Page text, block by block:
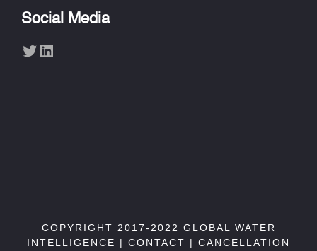
Social Media
Twitter LinkedIn
COPYRIGHT 2017-2022 GLOBAL WATER
INTELLIGENCE | CONTACT | CANCELLATION